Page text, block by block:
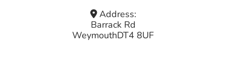
Address:
Barrack Rd
WeymouthDT4 8UF